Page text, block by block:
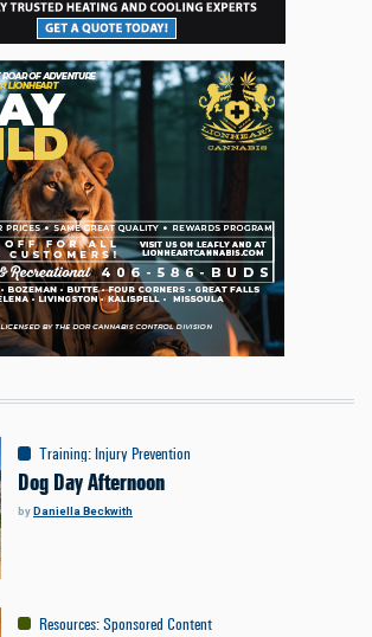
Training:Injury Prevention
Dog Day Afternoon
by Daniella Beckwith
Resources:Sponsored Content